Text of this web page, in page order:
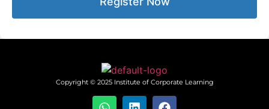
Copyright © 2025 Institute of Corporate Learning